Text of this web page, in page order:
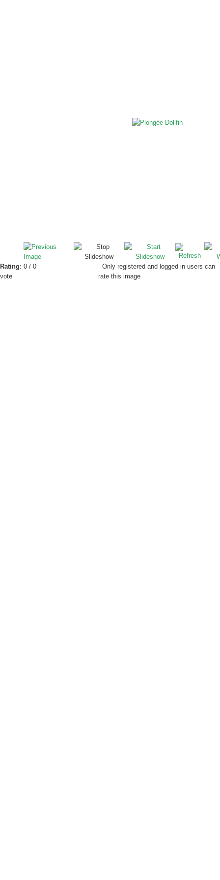
Rating: 0 / 0
vote
Only registered and logged in users can
rate this image